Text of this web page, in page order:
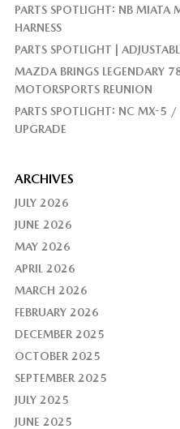
PARTS SPOTLIGHT: NB MIATA
HARNESS
PARTS SPOTLIGHT |
MAZDA BRINGS LEGENDARY
MOTORSPORTS REUNION
PARTS SPOTLIGHT: NC MX-5
UPGRADE
ARCHIVES
JULY 2026
JUNE 2026
MAY 2026
APRIL 2026
MARCH 2026
FEBRUARY 2026
DECEMBER 2025
OCTOBER 2025
SEPTEMBER 2025
JULY 2025
JUNE 2025